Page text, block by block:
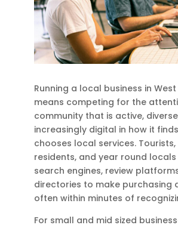
Running a local business in
means competing for the
community that is active,
increasingly digital in how it
chooses local services.
residents, and year round
search engines, review
directories to make purchasing
often within minutes of
For small and mid sized